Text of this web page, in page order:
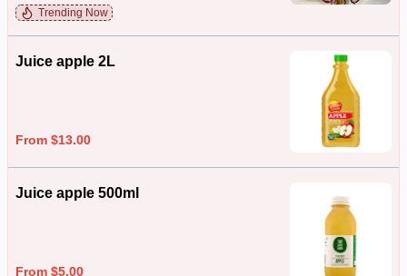
Trending Now
Juice apple 2L
From $13.00
Juice apple 500ml
From $5.00